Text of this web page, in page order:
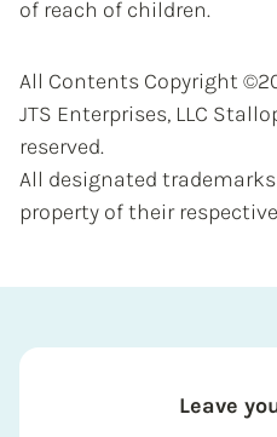
of reach of children.
All Contents Copyright
JTS Enterprises, LLC
reserved.
All designated
property of their
Leave